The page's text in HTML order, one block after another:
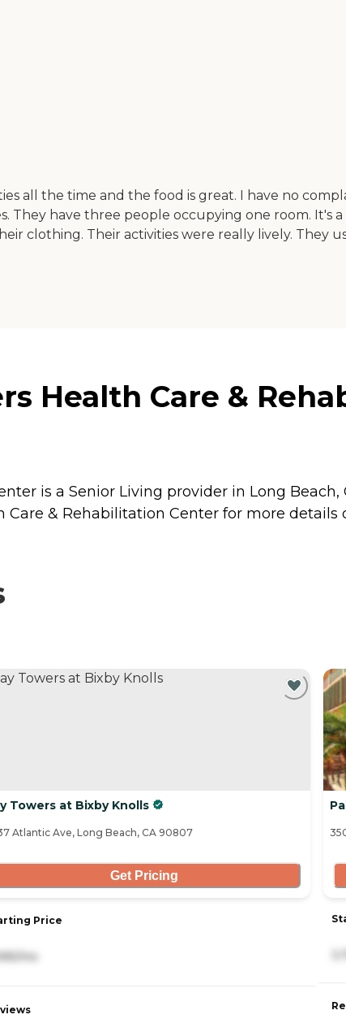
all the time and the food is great. I have no
They have three people occupying one room. It's
clothing. Their activities were really lively. They
Health Care &
is a Senior Living provider in Long
Care & Rehabilitation Center for more details
Towers at Bixby Knolls
Atlantic Ave, Long Beach, CA 90807
Get Pricing
Price
mo